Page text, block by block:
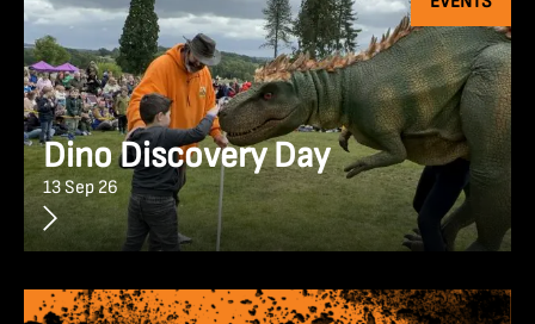
Dino Discovery Day
13 Sep 26